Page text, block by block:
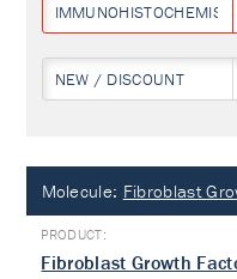
NEW / DISCOUNT
Molecule: Fibroblast
Fibroblast Growth